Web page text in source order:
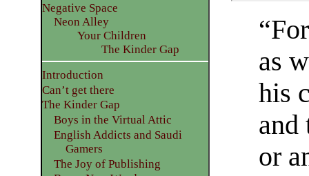
as
his
and
or
Negative Space
Neon Alley
Your Children
The Kinder Gap
Introduction
Can’t get there
The Kinder Gap
Boys in the Virtual Attic
English Addicts and Saudi
Gamers
The Joy of Publishing